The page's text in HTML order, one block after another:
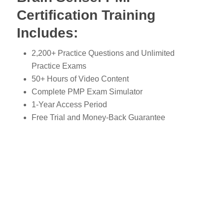
Certification Training
Includes:
2,200+ Practice Questions and Unlimited
Practice Exams
50+ Hours of Video Content
Complete PMP Exam Simulator
1-Year Access Period
Free Trial and Money-Back Guarantee